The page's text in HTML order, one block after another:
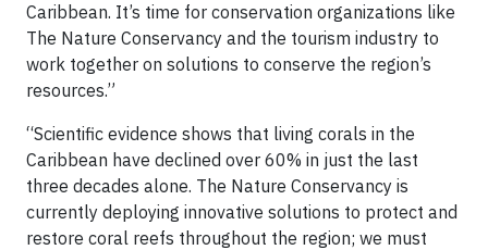
Caribbean. It’s time for conservation organizations like
The Nature Conservancy and the tourism industry to
work together on solutions to conserve the region’s
resources.”
“Scientific evidence shows that living corals in the
Caribbean have declined over 60% in just the last
three decades alone. The Nature Conservancy is
currently deploying innovative solutions to protect and
restore coral reefs throughout the region; we must